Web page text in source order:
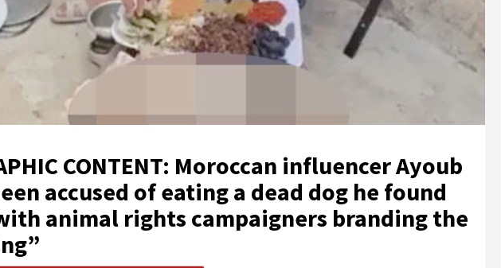
CONTENT: Moroccan influencer Ayoub
accused of eating a dead dog he found
animal rights campaigners branding the